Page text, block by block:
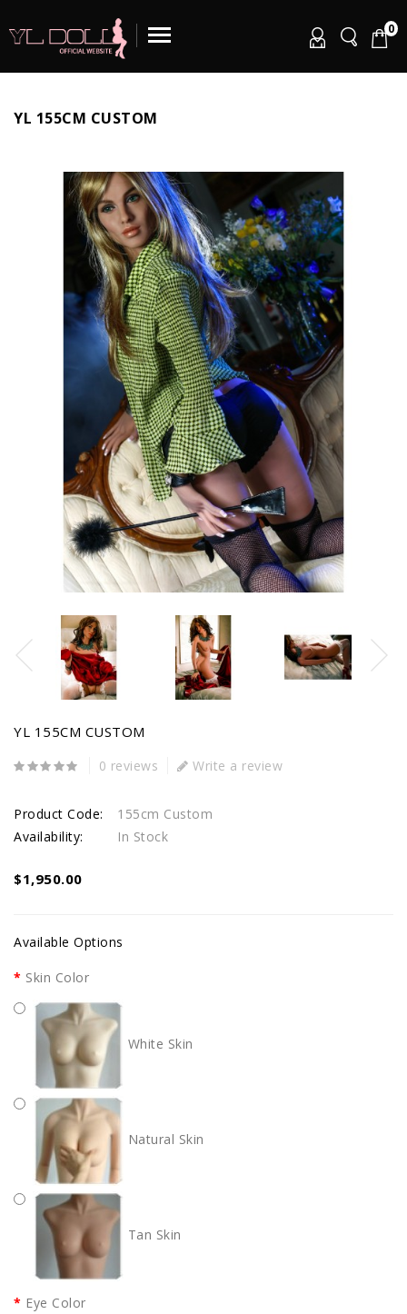
0
YL 155CM CUSTOM
YL 155CM CUSTOM
0 reviews Write a review
Product Code:
155cm Custom
Availability:
In Stock
$1,950.00
Available Options
Skin Color
White Skin
Natural Skin
Tan Skin
Eye Color